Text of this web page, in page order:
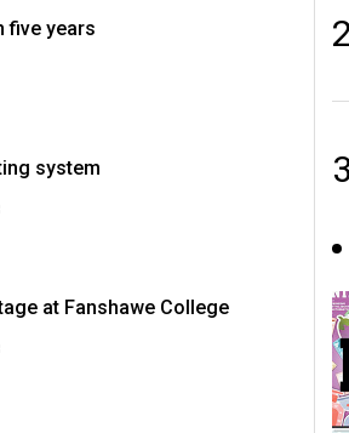
five years
system
at Fanshawe College